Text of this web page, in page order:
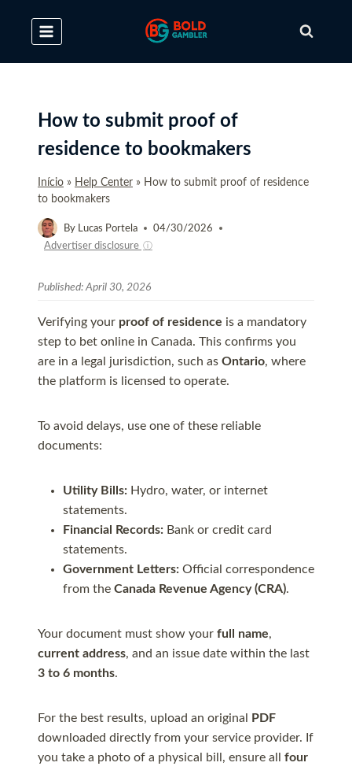
content
How to submit proof of
residence to bookmakers
Início » Help Center » How to submit proof of residence
to bookmakers
By Lucas Portela 04/30/2026
Advertiser disclosure ⓘ
Published:April 30, 2026
Verifying your proof of residence is a mandatory
step to bet online in Canada. This confirms you
are in a legal jurisdiction, such as Ontario, where
the platform is licensed to operate.
To avoid delays, use one of these reliable
documents:
Utility Bills: Hydro, water, or internet
statements.
Financial Records: Bank or credit card
statements.
Government Letters: Official correspondence
from the Canada Revenue Agency (CRA).
Your document must show your full name,
current address, and an issue date within the last
3 to 6 months.
For the best results, upload an original
PDF
downloaded directly from your service provider. If
you take a photo of a physical bill, ensure all four